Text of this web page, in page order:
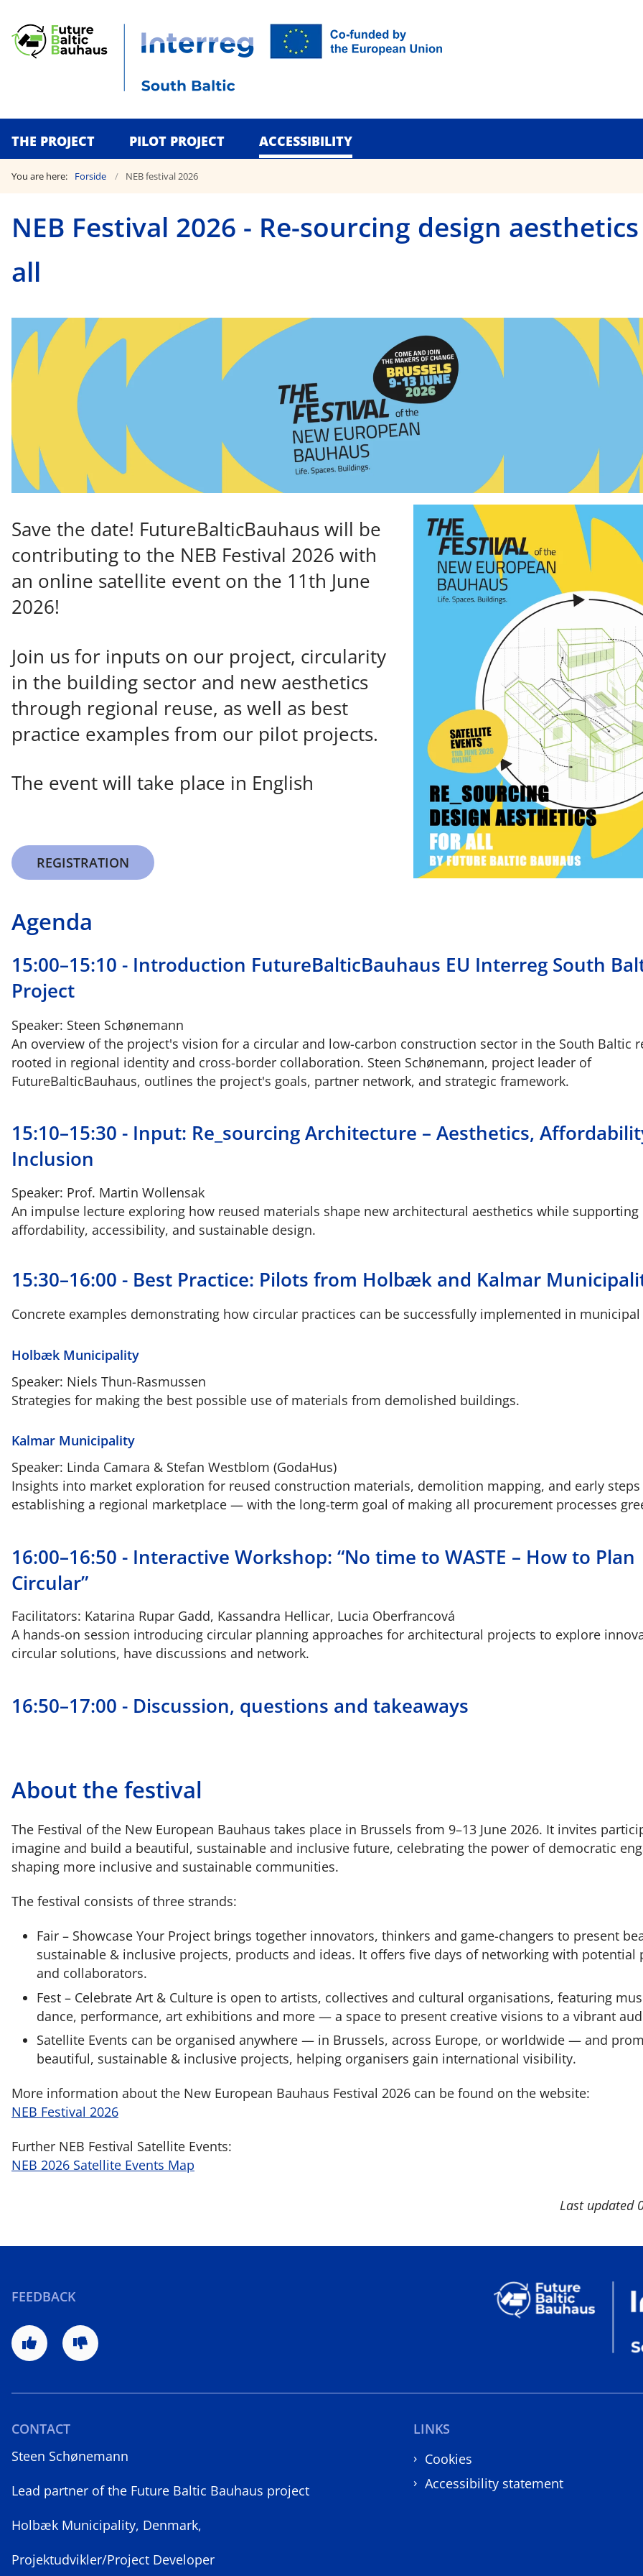
THE PROJECT PILOT PROJECT ACCESSIBILITY
You are here: Forside NEB festival 2026
NEB Festival 2026 - Re-sourcing design
all
Save the date! FutureBalticBauhaus will be
contributing to the NEB Festival 2026 with
an online satellite event on the 11th June
2026!
Join us for inputs on our project, circularity
in the building sector and new aesthetics
through regional reuse, as well as best
practice examples from our pilot projects.
The event will take place in English
REGISTRATION
Agenda
15:00–15:10 - Introduction FutureBalticBauhaus EU Interreg South
Project
Speaker: Steen Schønemann
An overview of the project's vision for a circular and low-carbon construction sector in the South Baltic
rooted in regional identity and cross-border collaboration. Steen Schønemann, project leader of
FutureBalticBauhaus, outlines the project's goals, partner network, and strategic framework.
15:10–15:30 - Input: Re_sourcing Architecture – Aesthetics,
Inclusion
Speaker: Prof. Martin Wollensak
An impulse lecture exploring how reused materials shape new architectural aesthetics while supporting
affordability, accessibility, and sustainable design.
15:30–16:00 - Best Practice: Pilots from Holbæk and Kalmar
Concrete examples demonstrating how circular practices can be successfully implemented in
Holbæk Municipality
Speaker: Niels Thun-Rasmussen
Strategies for making the best possible use of materials from demolished buildings.
Kalmar Municipality
Speaker: Linda Camara & Stefan Westblom (GodaHus)
Insights into market exploration for reused construction materials, demolition mapping, and early
establishing a regional marketplace — with the long-term goal of making all procurement processes
16:00–16:50 - Interactive Workshop: “No time to WASTE – How to Plan
Circular”
Facilitators: Katarina Rupar Gadd, Kassandra Hellicar, Lucia Oberfrancová
A hands-on session introducing circular planning approaches for architectural projects to explore
circular solutions, have discussions and network.
16:50–17:00 - Discussion, questions and takeaways
About the festival
The Festival of the New European Bauhaus takes place in Brussels from 9–13 June 2026. It invites
imagine and build a beautiful, sustainable and inclusive future, celebrating the power of democratic
shaping more inclusive and sustainable communities.
The festival consists of three strands:
Fair – Showcase Your Project brings together innovators, thinkers and game-changers to present
sustainable & inclusive projects, products and ideas. It offers five days of networking with potential
and collaborators.
Fest – Celebrate Art & Culture is open to artists, collectives and cultural organisations, featuring
dance, performance, art exhibitions and more — a space to present creative visions to a vibrant
Satellite Events can be organised anywhere — in Brussels, across Europe, or worldwide — and
beautiful, sustainable & inclusive projects, helping organisers gain international visibility.
More information about the New European Bauhaus Festival 2026 can be found on the website:
NEB Festival 2026
Further NEB Festival Satellite Events:
NEB 2026 Satellite Events Map
Last updated
FEEDBACK
CONTACT
Steen Schønemann
Lead partner of the Future Baltic Bauhaus project
Holbæk Municipality, Denmark,
Projektudvikler/Project Developer
LINKS
Cookies
Accessibility statement